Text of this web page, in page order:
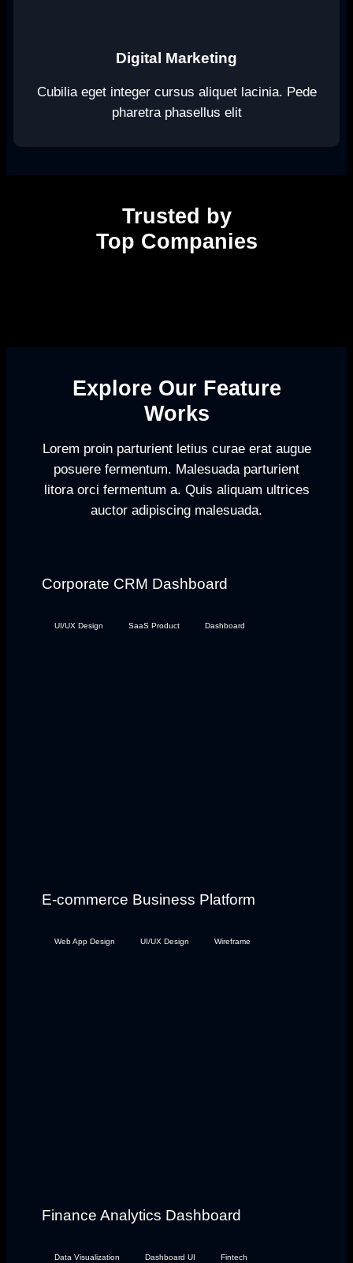
Digital Marketing
Cubilia eget integer cursus aliquet lacinia. Pede
pharetra phasellus elit
Trusted by
Top Companies
Explore Our Feature
Works
Lorem proin parturient letius curae erat augue
posuere fermentum. Malesuada parturient
litora orci fermentum a. Quis aliquam ultrices
auctor adipiscing malesuada.
Corporate CRM Dashboard
UI/UX Design SaaS Product Dashboard
E-commerce Business Platform
Web App Design UI/UX Design Wireframe
Finance Analytics Dashboard
Data Visualization Dashboard UI Fintech